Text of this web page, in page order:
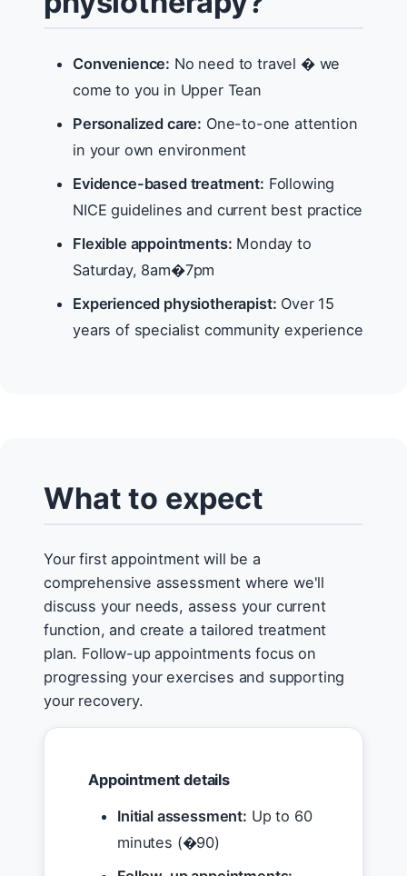
Convenience: No need to travel � we
come to you in Upper Tean
Personalized care: One-to-one attention
in your own environment
Evidence-based treatment: Following
NICE guidelines and current best practice
Flexible appointments: Monday to
Saturday, 8am�7pm
Experienced physiotherapist: Over 15
years of specialist community experience
What to expect
Your first appointment will be a
comprehensive assessment where we'll
discuss your needs, assess your current
function, and create a tailored treatment
plan. Follow-up appointments focus on
progressing your exercises and supporting
your recovery.
Appointment details
Initial assessment: Up to 60
minutes (�90)